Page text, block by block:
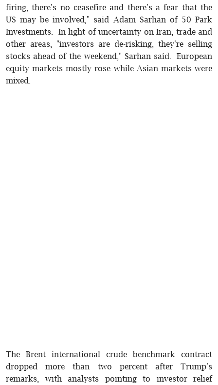
firing, there's no ceasefire and there's a fear that the
US may be involved," said Adam Sarhan of 50 Park
Investments. In light of uncertainty on Iran, trade and
other areas, "investors are de-risking, they're selling
stocks ahead of the weekend," Sarhan said. European
equity markets mostly rose while Asian markets were
mixed.
The Brent international crude benchmark contract
dropped more than two percent after Trump's
remarks, with analysts pointing to investor relief